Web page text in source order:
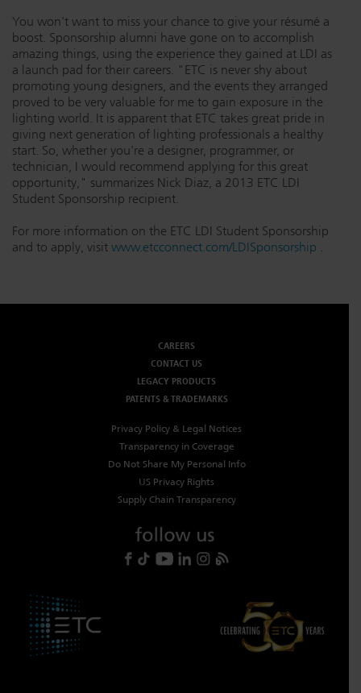
You won't want to miss your chance to give your résumé a
boost. Sponsorship alumni have gone on to accomplish
amazing things, using the experience they gained at LDI as
a launch pad for their careers. "ETC is never shy about
promoting young designers, and the events they arranged
proved to be very valuable for me to gain exposure in the
lighting world. It is apparent that ETC takes great pride in
giving next generation of lighting professionals a healthy
start. So, whether you're a designer, programmer, or
technician, I would recommend applying for this great
opportunity," summarizes Nick Diaz, a 2013 ETC LDI
Student Sponsorship recipient.
For more information on the ETC LDI Student Sponsorship
and to apply, visit www.etcconnect.com/LDISponsorship .
CAREERS
CONTACT US
LEGACY PRODUCTS
PATENTS & TRADEMARKS
Privacy Policy & Legal Notices
Transparency in Coverage
Do Not Share My Personal Info
US Privacy Rights
Supply Chain Transparency